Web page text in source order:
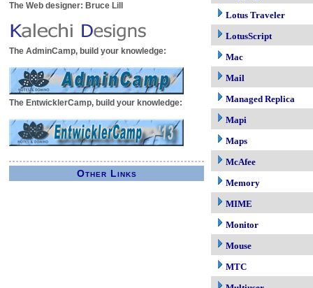
The Web designer: Bruce Lill
The AdminCamp, build your knowledge:
The EntwicklerCamp, build your knowledge:
Other Links
Lotus Traveler
LotusScript
Mac
Mail
Managed Replica
Mapi
Maps
McAfee
Memory
MIME
Monitor
Mouse
MTC